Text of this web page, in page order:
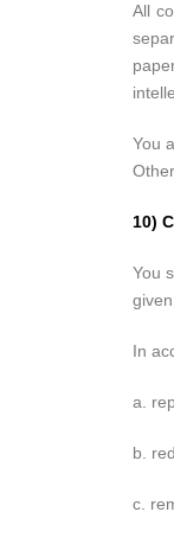
All
You
10)
You
In
a.
b.
c.